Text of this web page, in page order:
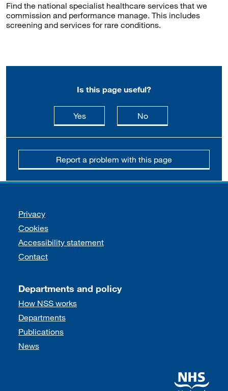
Find the national specialist healthcare services that we
commission and performance manage. This includes
screening and services for rare conditions.
Is this page useful?
Yesthis page is useful
Nothis page is not
Report a problem with this page
Support links
Privacy
Cookies
Accessibility statement
Contact
Departments and policy
How NSS works
Departments
Publications
News